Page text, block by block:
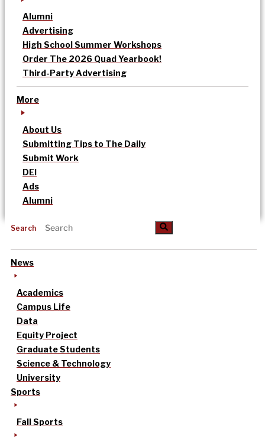
Alumni
Advertising
High School Summer Workshops
Order The 2026 Quad Yearbook!
Third-Party Advertising
More
About Us
Submitting Tips to The Daily
Submit Work
DEI
Ads
Alumni
Search
News
Academics
Campus Life
Data
Equity Project
Graduate Students
Science & Technology
University
Sports
Fall Sports